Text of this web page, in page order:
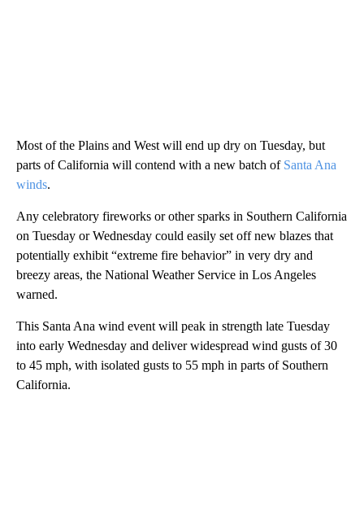
Most of the Plains and West will end up dry on Tuesday, but
parts of California will contend with a new batch of Santa Ana
winds.
Any celebratory fireworks or other sparks in Southern California
on Tuesday or Wednesday could easily set off new blazes that
potentially exhibit “extreme fire behavior” in very dry and
breezy areas, the National Weather Service in Los Angeles
warned.
This Santa Ana wind event will peak in strength late Tuesday
into early Wednesday and deliver widespread wind gusts of 30
to 45 mph, with isolated gusts to 55 mph in parts of Southern
California.